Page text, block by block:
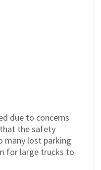
due to concerns
the safety
many lost parking
for large trucks to